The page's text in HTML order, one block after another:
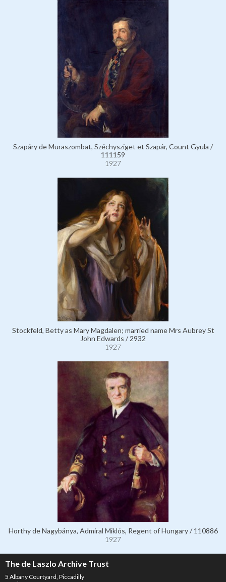
Szapáry de Muraszombat, Széchysziget et Szapár, Count Gyula /
111159
1927
Stockfeld, Betty as Mary Magdalen; married name Mrs Aubrey St
John Edwards / 2932
1927
Horthy de Nagybánya, Admiral Miklós, Regent of Hungary / 110886
1927
The de Laszlo Archive Trust
5 Albany Courtyard, Piccadilly